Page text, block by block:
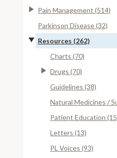
Pain Management (514)
Parkinson Disease (32)
Resources (262)
Charts (70)
Drugs (70)
Guidelines (38)
Natural Medicines /
Patient Education
Letters (13)
PL Voices (93)